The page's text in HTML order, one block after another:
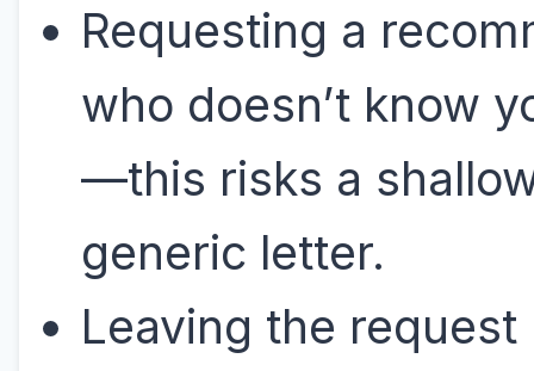
Requesting a
who doesn’t know
—this risks a
generic letter.
Leaving the request